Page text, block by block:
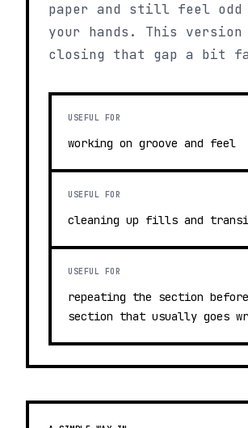
paper and still feel odd
your hands. This
closing that gap a bit
USEFUL FOR
working on groove and feel
USEFUL FOR
cleaning up fills and
USEFUL FOR
repeating the section
section that usually goes